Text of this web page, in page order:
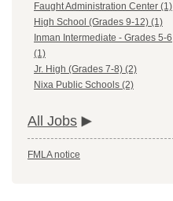
Faught Administration Center (1)
High School (Grades 9-12) (1)
Inman Intermediate - Grades 5-6
(1)
Jr. High (Grades 7-8) (2)
Nixa Public Schools (2)
All Jobs
FMLA notice